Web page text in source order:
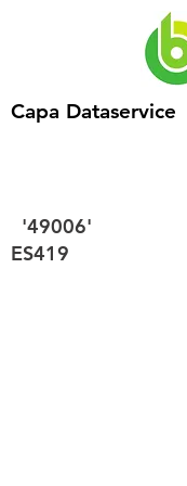
Capa Dataservice
'49006'
ES419